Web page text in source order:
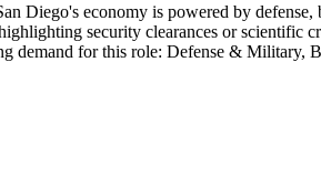
Diego's economy is powered by
security clearances or scientific
demand for this role: Defense & Military,